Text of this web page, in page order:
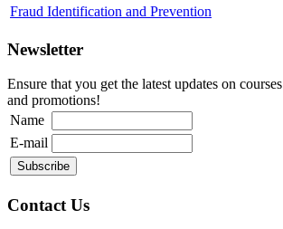
Fraud Identification and Prevention
Newsletter
Ensure that you get the latest updates on courses
and promotions!
Name
E-mail
Contact Us